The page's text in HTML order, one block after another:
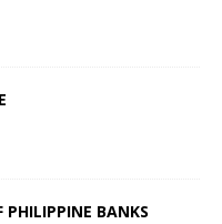
PHILIPPINE BANKS